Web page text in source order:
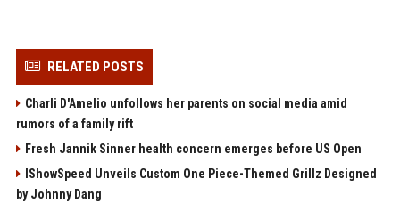
RELATED POSTS
Charli D'Amelio unfollows her parents on social media amid
rumors of a family rift
Fresh Jannik Sinner health concern emerges before US Open
IShowSpeed Unveils Custom One Piece-Themed Grillz Designed
by Johnny Dang